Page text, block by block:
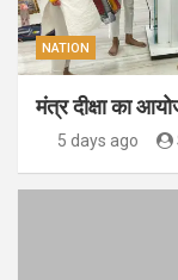
NATION
मंत्र दीक्षा का
5 days ago